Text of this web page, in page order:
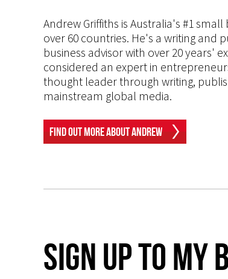
Andrew Griffiths is Australia's #1
over 60 countries. He's a writing and
business advisor with over 20 years'
considered an expert in
thought leader through writing,
mainstream global media.
Find Out More About Andrew
Sign up to my